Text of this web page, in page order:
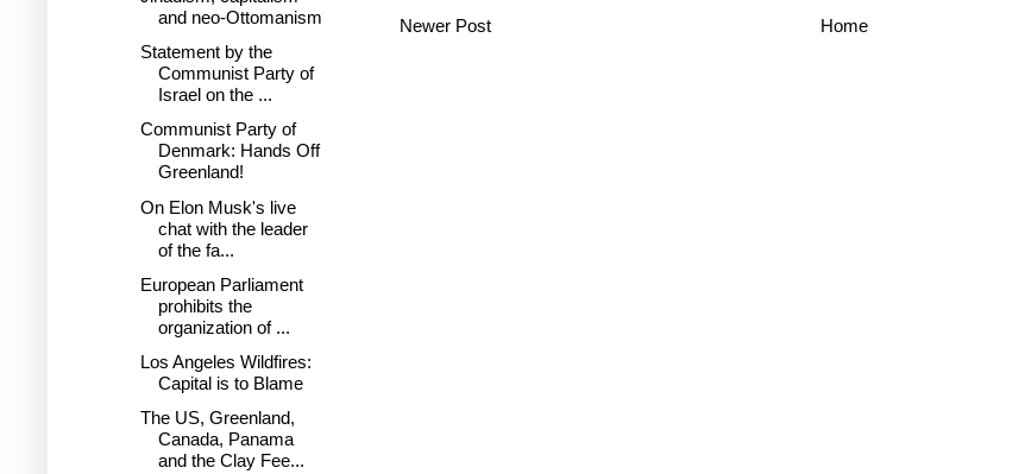
Newer Post Home
and neo-Ottomanism
Statement by the
Communist Party of
Israel on the ...
Communist Party of
Denmark: Hands Off
Greenland!
On Elon Musk's live
chat with the leader
of the fa...
European Parliament
prohibits the
organization of ...
Los Angeles Wildfires:
Capital is to Blame
The US, Greenland,
Canada, Panama
and the Clay Fee...